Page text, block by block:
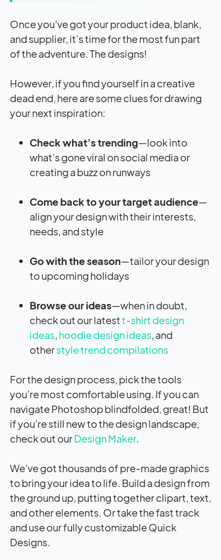
Once you’ve got your product idea, blank,
and supplier, it’s time for the most fun part
of the adventure. The designs!
However, if you find yourself in a creative
dead end, here are some clues for drawing
your next inspiration:
Check what’s trending—look into
what’s gone viral on social media or
creating a buzz on runways
Come back to yourtarget audience—
align your design with their interests,
needs, and style
Go with the season—tailor your design
to upcoming holidays
Browse our ideas—when in doubt,
check out our latestt-shirt design
ideas, hoodie design ideas, and
otherstyle trend compilations
For the design process, pick the tools
you’re most comfortable using. If you can
navigate Photoshop blindfolded, great! But
if you’re still new to the design landscape,
check out ourDesign Maker.
We’ve got thousands of pre-made graphics
to bring your idea to life. Build a design from
the ground up, putting together clipart, text,
and other elements. Or take the fast track
and use our fully customizable Quick
Designs.